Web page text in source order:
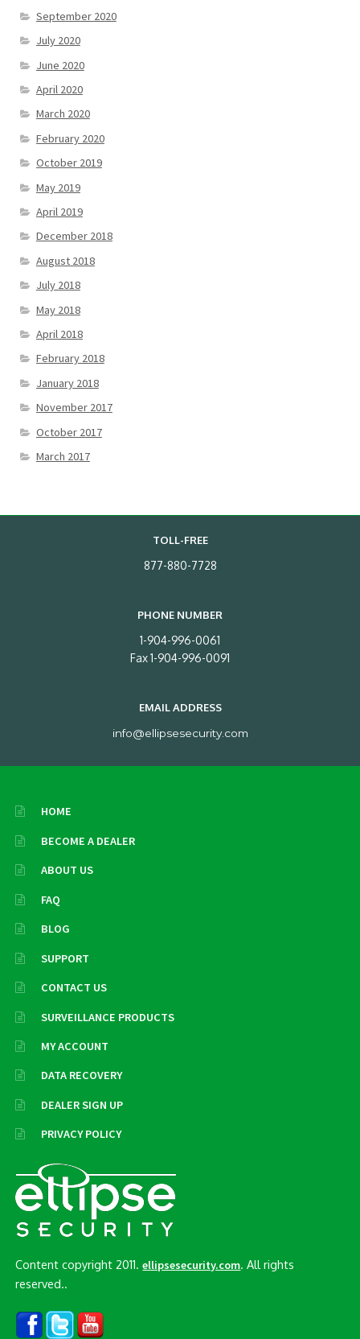
September 2020
July 2020
June 2020
April 2020
March 2020
February 2020
October 2019
May 2019
April 2019
December 2018
August 2018
July 2018
May 2018
April 2018
February 2018
January 2018
November 2017
October 2017
March 2017
TOLL-FREE
877-880-7728
PHONE NUMBER
1-904-996-0061
Fax 1-904-996-0091
EMAIL ADDRESS
info@ellipsesecurity.com
HOME
BECOME A DEALER
ABOUT US
FAQ
BLOG
SUPPORT
CONTACT US
SURVEILLANCE PRODUCTS
MY ACCOUNT
DATA RECOVERY
DEALER SIGN UP
PRIVACY POLICY
Content copyright 2011.ellipsesecurity.com . All rights
reserved..